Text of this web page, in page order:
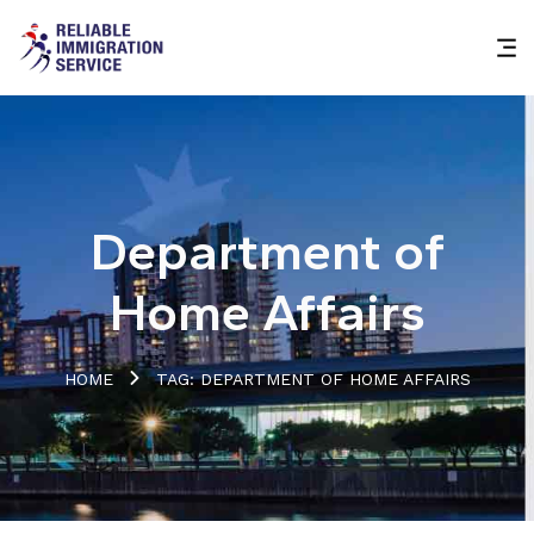
Department of
Home Affairs
HOME TAG: DEPARTMENT OF HOME AFFAIRS